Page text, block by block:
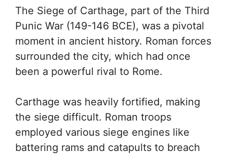
The Siege of Carthage, part of the Third
Punic War (149-146 BCE), was a pivotal
moment in ancient history. Roman forces
surrounded the city, which had once
been a powerful rival to Rome.
Carthage was heavily fortified, making
the siege difficult. Roman troops
employed various siege engines like
battering rams and catapults to breach